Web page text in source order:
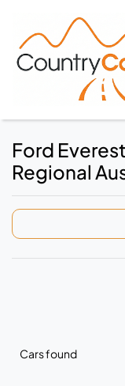
Ford
Regional
Cars found